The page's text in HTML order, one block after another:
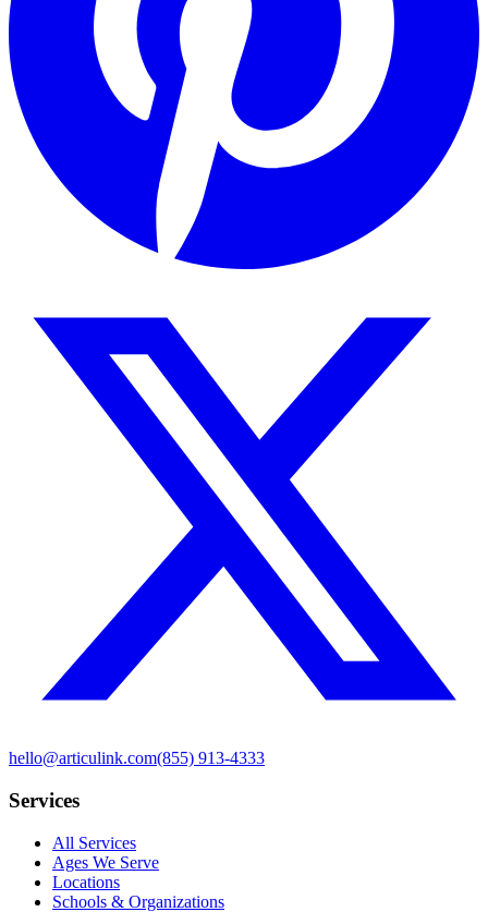
hello@articulink.com(855) 913-4333
Services
All Services
Ages We Serve
Locations
Schools & Organizations